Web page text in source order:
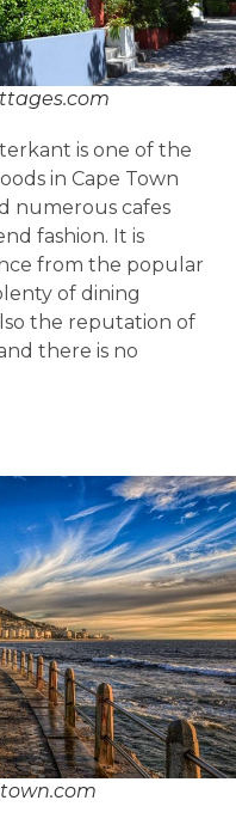
is one of the
in Cape Town
numerous cafes
fashion. It is
from the popular
of dining
the reputation of
there is no